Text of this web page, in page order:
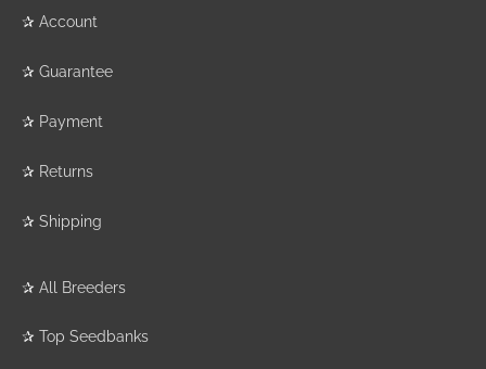
✰ Account
✰ Guarantee
✰ Payment
✰ Returns
✰ Shipping
✰ All Breeders
✰ Top Seedbanks